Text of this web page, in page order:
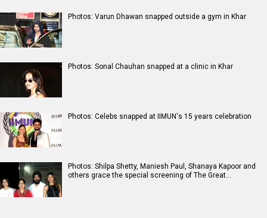
Photos: Varun Dhawan snapped outside a gym in Khar
Photos: Sonal Chauhan snapped at a clinic in Khar
Photos: Celebs snapped at IIMUN's 15 years celebration
Photos: Shilpa Shetty, Maniesh Paul, Shanaya Kapoor and
others grace the special screening of The Great…